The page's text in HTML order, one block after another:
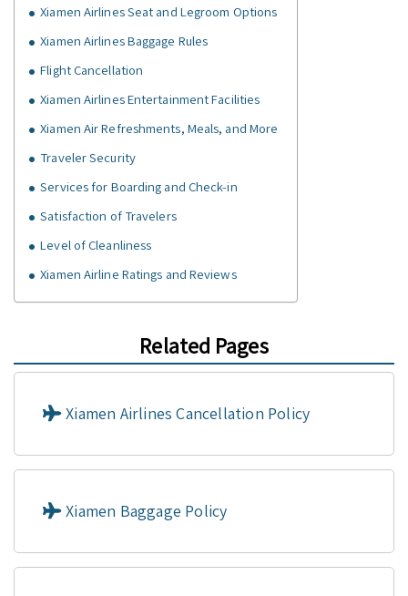
Xiamen Airlines Seat and Legroom Options
Xiamen Airlines Baggage Rules
Flight Cancellation
Xiamen Airlines Entertainment Facilities
Xiamen Air Refreshments, Meals, and More
Traveler Security
Services for Boarding and Check-in
Satisfaction of Travelers
Level of Cleanliness
Xiamen Airline Ratings and Reviews
Related Pages
Xiamen Airlines Cancellation Policy
Xiamen Baggage Policy